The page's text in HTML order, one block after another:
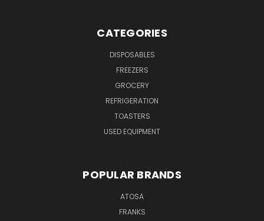
CATEGORIES
DISPOSABLES
FREEZERS
GROCERY
REFRIGERATION
TOASTERS
USED EQUIPMENT
POPULAR BRANDS
ATOSA
FRANKS